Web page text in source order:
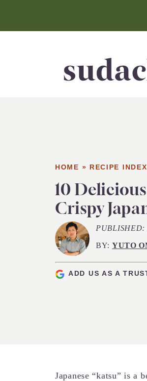
HOME » RECIPE INDEX
10
Crispy
BY: YUTO
PUBLISHED:
ADD US AS A
Japanese “katsu” is a